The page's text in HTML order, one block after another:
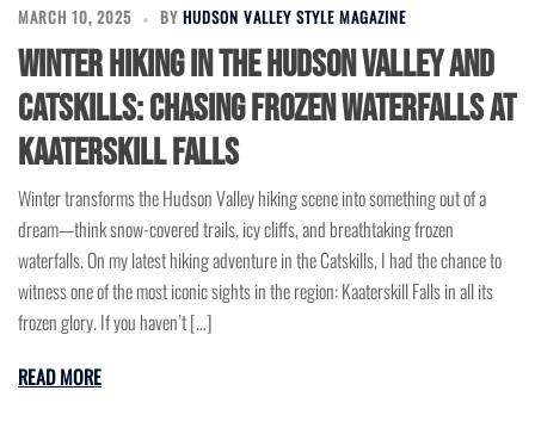
MARCH 10, 2025 BY HUDSON VALLEY STYLE MAGAZINE
Winter Hiking in the Hudson Valley and
Catskills: Chasing Frozen Waterfalls at
Kaaterskill Falls
Winter transforms the Hudson Valley hiking scene into something out of a
dream—think snow-covered trails, icy cliffs, and breathtaking frozen
waterfalls. On my latest hiking adventure in the Catskills, I had the chance to
witness one of the most iconic sights in the region: Kaaterskill Falls in all its
frozen glory. If you haven’t […]
READ MORE